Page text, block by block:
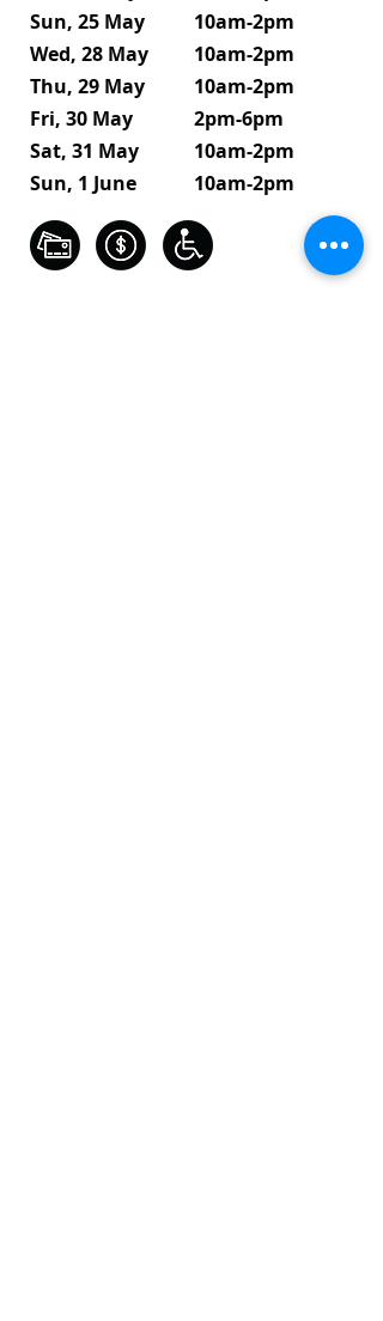
Sun, 25 May
Wed, 28 May
Thu, 29 May
Fri, 30 May
Sat, 31 May
Sun, 1 June
10am-2pm
10am-2pm
10am-2pm
2pm-6pm
10am-2pm
10am-2pm